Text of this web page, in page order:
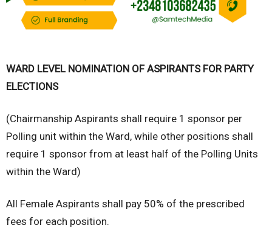
WARD LEVEL NOMINATION OF ASPIRANTS FOR PARTY
ELECTIONS
(Chairmanship Aspirants shall require 1 sponsor per
Polling unit within the Ward, while other positions shall
require 1 sponsor from at least half of the Polling Units
within the Ward)
All Female Aspirants shall pay 50% of the prescribed
fees for each position.